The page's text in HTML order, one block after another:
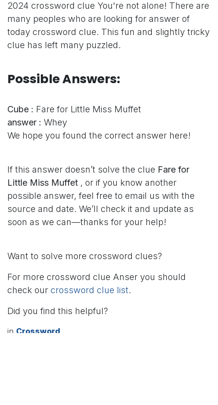
2024 crossword clue You're not alone! There are
many peoples who are looking for answer of
today crossword clue. This fun and slightly tricky
clue has left many puzzled.
Possible Answers:
Cube : Fare for Little Miss Muffet
answer : Whey
We hope you found the correct answer here!
If this answer doesn’t solve the clue Fare for
Little Miss Muffet , or if you know another
possible answer, feel free to email us with the
source and date. We’ll check it and update as
soon as we can—thanks for your help!
Want to solve more crossword clues?
For more crossword clue Anser you should
check our crossword clue list.
Did you find this helpful?
in Crossword